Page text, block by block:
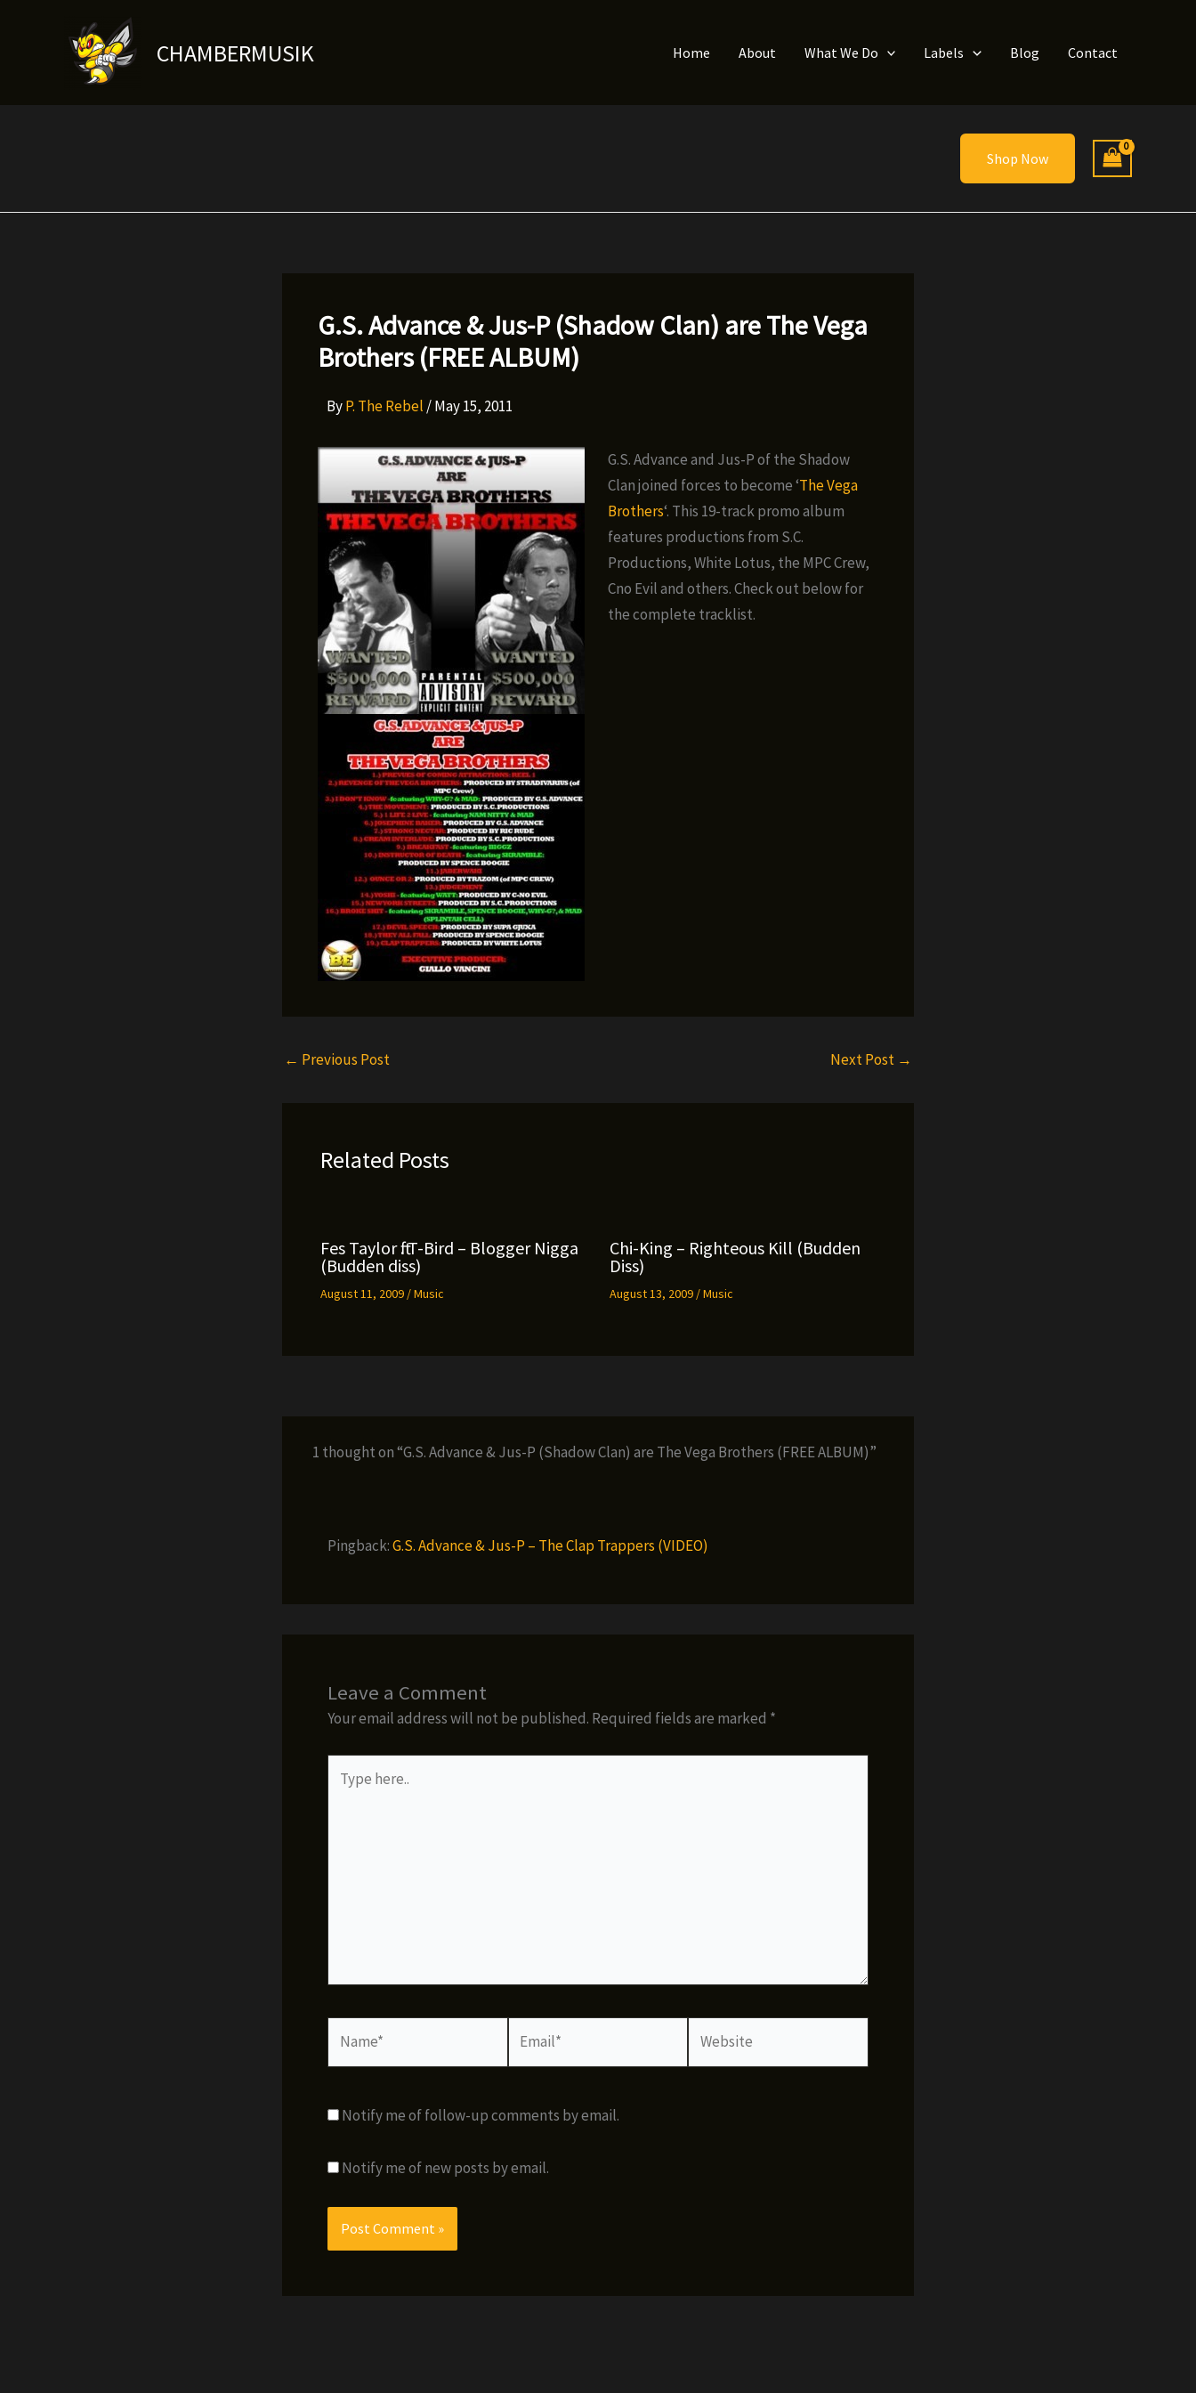
CHAMBERMUSIK Home About What We Do Labels Blog Contact
Shop Now
G.S. Advance & Jus-P (Shadow Clan) are The Vega
Brothers (FREE ALBUM)
ByP. The Rebel /May 15, 2011
G.S. Advance and Jus-P of the Shadow
Clan joined forces to become ‘The Vega
Brothers‘. This 19-track promo album
features productions from S.C.
Productions, White Lotus, the MPC Crew,
Cno Evil and others. Check out below for
the complete tracklist.
← Previous Post Next Post →
Related Posts
Fes Taylor ft. T-Bird – Blogger Nigga
(Budden diss)
August 11, 2009 /Music
Chi-King – Righteous Kill (Budden
Diss)
August 13, 2009 /Music
1 thought on “G.S. Advance & Jus-P (Shadow Clan) are The Vega Brothers (FREE ALBUM)”
Pingback:G.S. Advance & Jus-P – The Clap Trappers (VIDEO)
Leave a Comment
Your email address will not be published. Required fields are marked *
here..
Notify me of follow-up comments by email.
Notify me of new posts by email.